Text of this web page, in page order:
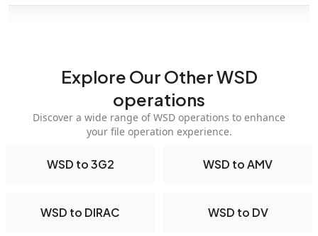
Explore Our Other WSD
operations
Discover a wide range of WSD operations to enhance
your file operation experience.
WSD to 3G2 WSD to AMV
WSD to DIRAC WSD to DV